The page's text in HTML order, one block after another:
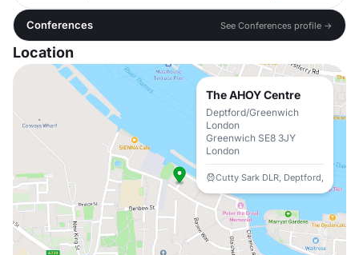
Conferences See Conferences profile →
Location
The AHOY Centre
Deptford/Greenwich
London
Greenwich SE8 3JY
London
Cutty Sark DLR, Deptford,